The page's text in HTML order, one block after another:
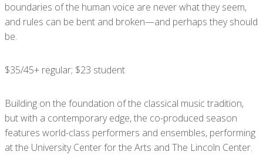
boundaries of the human voice are never what they seem,
and rules can be bent and broken—and perhaps they should
be.
$35/45+ regular; $23 student
Building on the foundation of the classical music tradition,
but with a contemporary edge, the co-produced season
features world-class performers and ensembles, performing
at the University Center for the Arts and The Lincoln Center.